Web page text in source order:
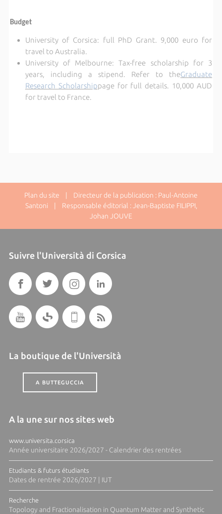
Budget
University of Corsica: full PhD Grant. 9,000 euro for
travel to Australia.
University of Melbourne:Tax-free scholarship for 3
years, including a stipend. Refer to theGraduate
Research Scholarshippage for full details. 10,000 AUD
for travel to France.
Plan du site | Directeur de la publication : Paul-Antoine
Santoni | Responsable éditorial : Jean-Baptiste FILIPPI,
Johan JOUVE
Suivre l'Università di Corsica
La boutique de l'Università
A BUTTEGUCCIA
A la une sur nos sites web
www.universita.corsica
Année universitaire 2026/2027 - Calendrier des rentrées
Etudiants & futurs étudiants
Dates de rentrée 2026/2027 | IUT
Recherche
Topology and Fractionalisation in Quantum Matter and Synthetic